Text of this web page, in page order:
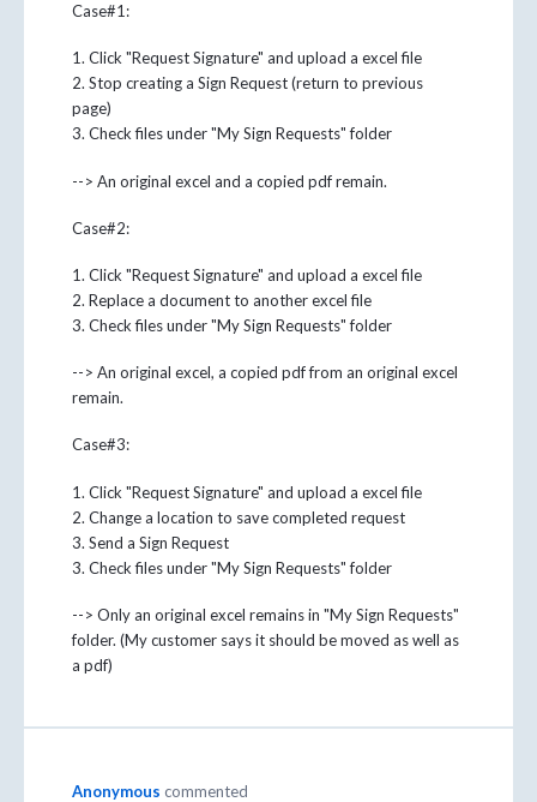
Case#1:
1. Click "Request Signature" and upload a excel file
2. Stop creating a Sign Request (return to previous
page)
3. Check files under "My Sign Requests" folder
--> An original excel and a copied pdf remain.
Case#2:
1. Click "Request Signature" and upload a excel file
2. Replace a document to another excel file
3. Check files under "My Sign Requests" folder
--> An original excel, a copied pdf from an original excel
remain.
Case#3:
1. Click "Request Signature" and upload a excel file
2. Change a location to save completed request
3. Send a Sign Request
3. Check files under "My Sign Requests" folder
--> Only an original excel remains in "My Sign Requests"
folder. (My customer says it should be moved as well as
a pdf)
Anonymous commented